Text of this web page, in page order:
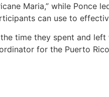
Maria,” while Ponce
can use to
time they spent and
for the Puerto